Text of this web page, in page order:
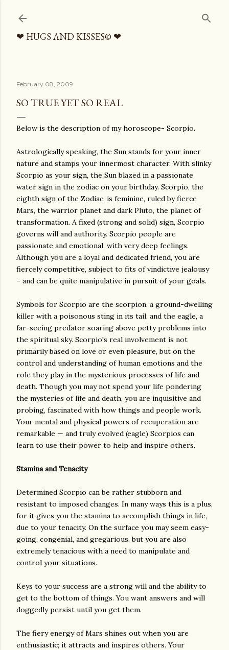
❤ HUGS AND KISSES© ❤
February 08, 2009
SO TRUE YET SO REAL
Below is the description of my horoscope- Scorpio.
Astrologically speaking, the Sun stands for your inner
nature and stamps your innermost character. With slinky
Scorpio as your sign, the Sun blazed in a passionate
water sign in the zodiac on your birthday. Scorpio, the
eighth sign of the Zodiac, is feminine, ruled by fierce
Mars, the warrior planet and dark Pluto, the planet of
transformation. A fixed (strong and solid) sign, Scorpio
governs will and authority. Scorpio people are
passionate and emotional, with very deep feelings.
Although you are a loyal and dedicated friend, you are
fiercely competitive, subject to fits of vindictive jealousy
– and can be quite manipulative in pursuit of your goals.
Symbols for Scorpio are the scorpion, a ground-dwelling
killer with a poisonous sting in its tail, and the eagle, a
far-seeing predator soaring above petty problems into
the spiritual sky. Scorpio's real involvement is not
primarily based on love or even pleasure, but on the
control and understanding of human emotions and the
role they play in the mysterious processes of life and
death. Though you may not spend your life pondering
the mysteries of life and death, you are inquisitive and
probing, fascinated with how things and people work.
Your mental and physical powers of recuperation are
remarkable — and truly evolved (eagle) Scorpios can
learn to use their power to help and inspire others.
Stamina and Tenacity
Determined Scorpio can be rather stubborn and
resistant to imposed changes. In many ways this is a plus,
for it gives you the stamina to accomplish things in life,
due to your tenacity. On the surface you may seem easy-
going, congenial, and gregarious, but you are also
extremely tenacious with a need to manipulate and
control your situations.
Keys to your success are a strong will and the ability to
get to the bottom of things. You want answers and will
doggedly persist until you get them.
The fiery energy of Mars shines out when you are
enthusiastic; it attracts and inspires others. Your